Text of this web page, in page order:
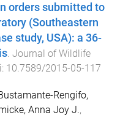
orders submitted to
(Southeastern
study, USA): a 36-
Journal of Wildlife
10.7589/2015-05-117
Rengifo,
Anna Joy J.,